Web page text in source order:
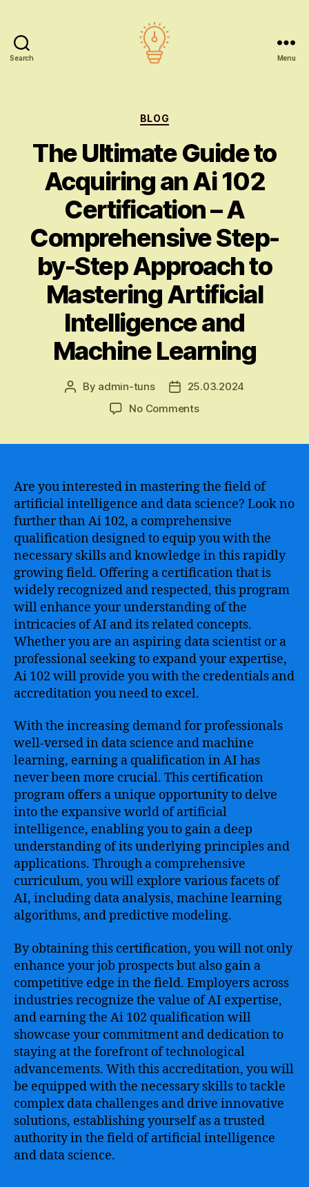
Search Menu
Categories
BLOG
The Ultimate Guide to
Acquiring an Ai 102
Certification – A
Comprehensive Step-
by-Step Approach to
Mastering Artificial
Intelligence and
Machine Learning
Post
By admin-tuns
Post25.03.2024
No Commentson
Acquiring
an
102
Certification
–
A
Comprehensive
Step-
by-
Step
Approach
to
Mastering
Artificial
and
Machine
Learning
Are you interested in mastering the field of
artificial intelligence and data science? Look no
further than Ai 102, a comprehensive
qualification designed to equip you with the
necessary skills and knowledge in this rapidly
growing field. Offering a certification that is
widely recognized and respected, this program
will enhance your understanding of the
intricacies of AI and its related concepts.
Whether you are an aspiring data scientist or a
professional seeking to expand your expertise,
Ai 102 will provide you with the credentials and
accreditation you need to excel.
With the increasing demand for professionals
well-versed in data science and machine
learning, earning a qualification in AI has
never been more crucial. This certification
program offers a unique opportunity to delve
into the expansive world of artificial
intelligence, enabling you to gain a deep
understanding of its underlying principles and
applications. Through a comprehensive
curriculum, you will explore various facets of
AI, including data analysis, machine learning
algorithms, and predictive modeling.
By obtaining this certification, you will not only
enhance your job prospects but also gain a
competitive edge in the field. Employers across
industries recognize the value of AI expertise,
and earning the Ai 102 qualification will
showcase your commitment and dedication to
staying at the forefront of technological
advancements. With this accreditation, you will
be equipped with the necessary skills to tackle
complex data challenges and drive innovative
solutions, establishing yourself as a trusted
authority in the field of artificial intelligence
and data science.